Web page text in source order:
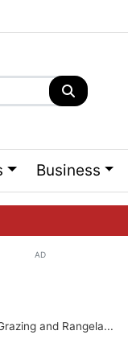
Business
AD
and Rangela...